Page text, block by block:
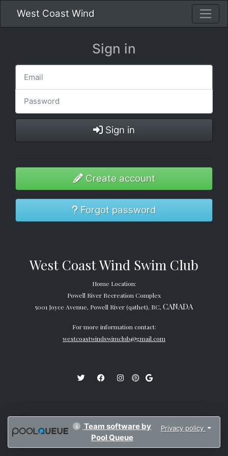
West Coast Wind
Sign in
Sign in
Create account
Forgot password
West Coast Wind Swim Club
Home Location:
Powell River Recreation Complex
5001 Joyce Avenue, Powell River (qathet), BC, CANADA
For more information contact:
westcoastwindswimclub@gmail.com
Team software by
Pool Queue
Privacy policy